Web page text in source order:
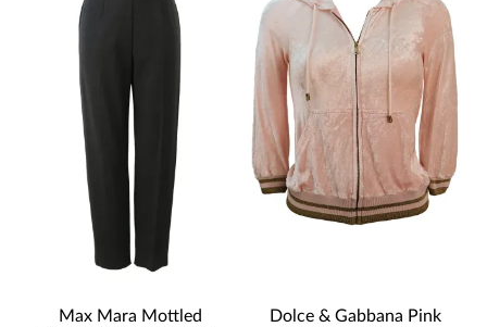
Max Mara Mottled
Dolce & Gabbana Pink